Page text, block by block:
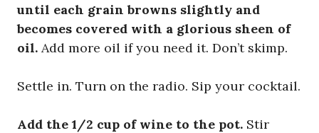
until each grain browns slightly and
becomes covered with a glorious sheen of
oil. Add more oil if you need it. Don’t skimp.
Settle in. Turn on the radio. Sip your cocktail.
Add the 1/2 cup of wine to the pot. Stir